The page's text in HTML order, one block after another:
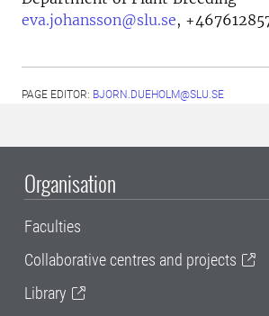
eva.johansson@slu.se,
PAGE EDITOR: BJORN.DUEHOLM@SLU.SE
Organisation
Faculties
Collaborative centres and projects
Library